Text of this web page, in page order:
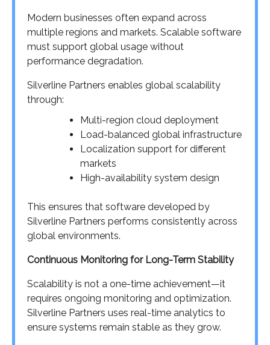
Modern businesses often expand across
multiple regions and markets. Scalable software
must support global usage without
performance degradation.
Silverline Partners enables global scalability
through:
Multi-region cloud deployment
Load-balanced global infrastructure
Localization support for different
markets
High-availability system design
This ensures that software developed by
Silverline Partners performs consistently across
global environments.
Continuous Monitoring for Long-Term Stability
Scalability is not a one-time achievement—it
requires ongoing monitoring and optimization.
Silverline Partners uses real-time analytics to
ensure systems remain stable as they grow.